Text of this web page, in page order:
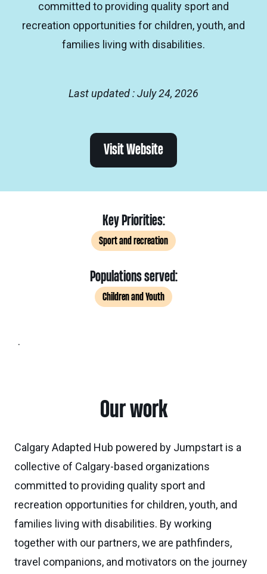
committed to providing quality sport and
recreation opportunities for children, youth, and
families living with disabilities.
Last updated : July 24, 2026
Visit Website
Key Priorities:
Sport and recreation
Populations served:
Children and Youth
.
Our work
Calgary Adapted Hub powered by Jumpstart is a
collective of Calgary-based organizations
committed to providing quality sport and
recreation opportunities for children, youth, and
families living with disabilities. By working
together with our partners, we are pathfinders,
travel companions, and motivators on the journey